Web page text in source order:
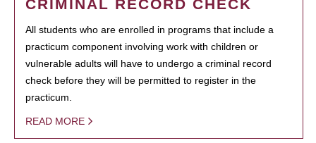
CRIMINAL RECORD CHECK
All students who are enrolled in programs that include a
practicum component involving work with children or
vulnerable adults will have to undergo a criminal record
check before they will be permitted to register in the
practicum.
READ MORE